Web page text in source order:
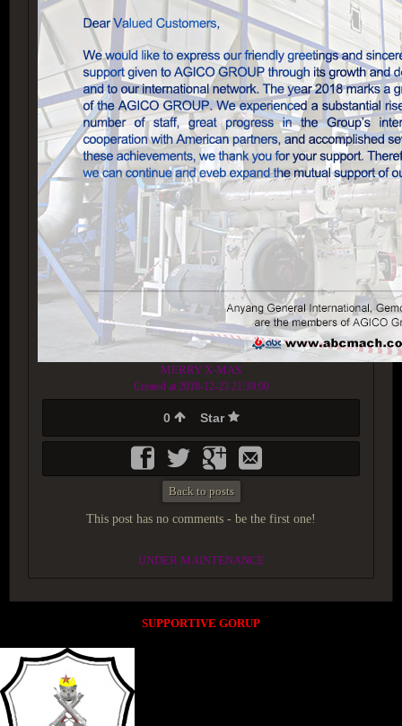
MERRY X-MAS
Created at 2018-12-23 21:39:00
0 Star
Back to posts
This post has no comments - be the first one!
UNDER MAINTENANCE
SUPPORTIVE GORUP